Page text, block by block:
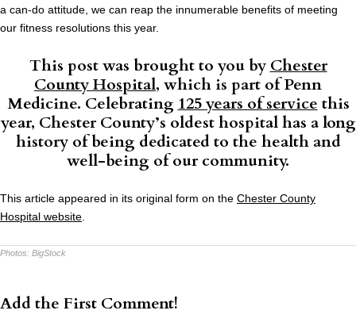
a can-do attitude, we can reap the innumerable benefits of meeting
our fitness resolutions this year.
This post was brought to you by Chester
County Hospital, which is part of Penn
Medicine. Celebrating 125 years of service this
year, Chester County’s oldest hospital has a long
history of being dedicated to the health and
well-being of our community.
This article appeared in its original form on the Chester County
Hospital website
Photos: BigStock
Add the First Comment!